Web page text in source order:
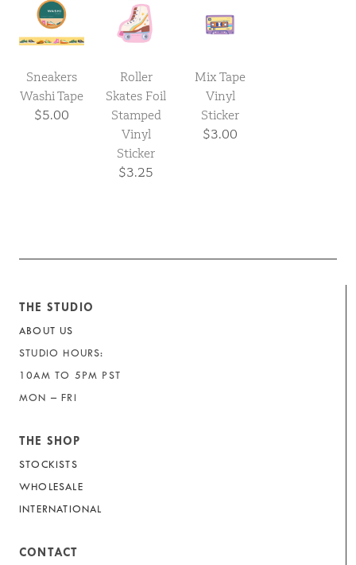
Sneakers
Washi Tape
$5.00
Roller
Skates Foil
Stamped
Vinyl
Sticker
$3.25
Mix Tape
Vinyl
Sticker
$3.00
THE STUDIO
ABOUT US
STUDIO HOURS:
10AM TO 5PM PST
MON – FRI
THE SHOP
STOCKISTS
WHOLESALE
INTERNATIONAL
CONTACT